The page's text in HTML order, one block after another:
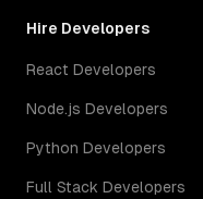
Hire Developers
React Developers
Node.js Developers
Python Developers
Full Stack Developers